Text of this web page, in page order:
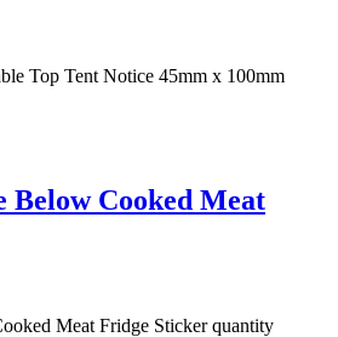
Top Tent Notice 45mm x 100mm
Below Cooked Meat
Meat Fridge Sticker quantity